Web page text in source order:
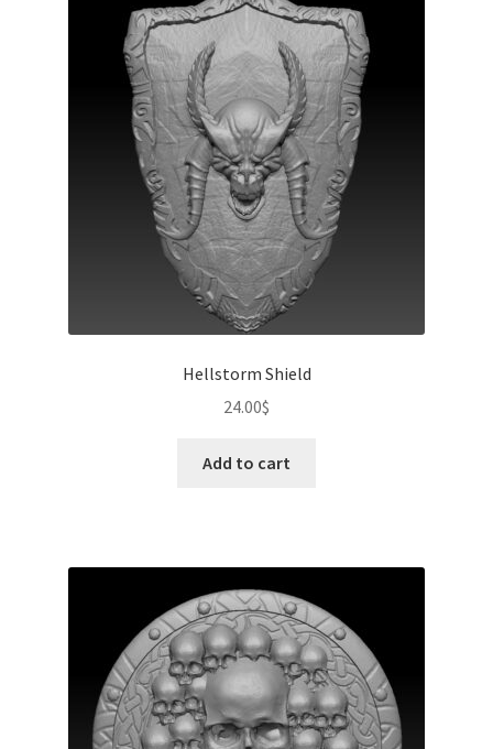
Hellstorm Shield
24.00$
Add to cart